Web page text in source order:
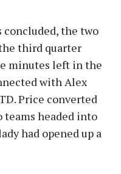
the two
third quarter
minutes left in the
with Alex
Price converted
teams headed into
had opened up a